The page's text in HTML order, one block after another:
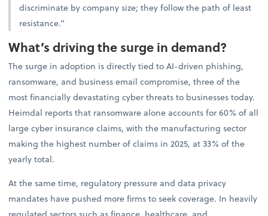
discriminate by company size; they follow the path of least
resistance.”
What’s driving the surge in demand?
The surge in adoption is directly tied to AI-driven phishing,
ransomware, and business email compromise, three of the
most financially devastating cyber threats to businesses today.
Heimdal reports that ransomware alone accounts for 60% of all
large cyber insurance claims, with the manufacturing sector
making the highest number of claims in 2025, at 33% of the
yearly total.
At the same time, regulatory pressure and data privacy
mandates have pushed more firms to seek coverage. In heavily